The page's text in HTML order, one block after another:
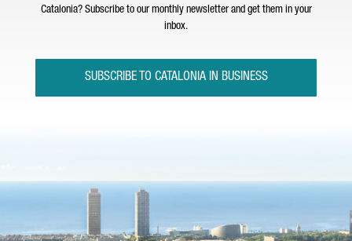
Catalonia? Subscribe to our monthly newsletter and get them in your
inbox.
SUBSCRIBE TO CATALONIA IN BUSINESS